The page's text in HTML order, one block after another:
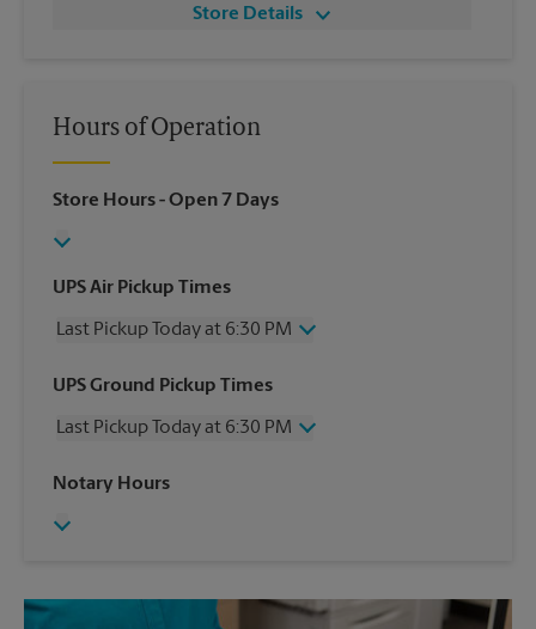
Store Details
Hours of Operation
Store Hours- Open 7 Days
UPS Air Pickup Times
Last Pickup Today at 6:30 PM
Wednesday
6:30 PM
Friday
6:30 PM
Sunday
UPS Ground Pickup Times
Last Pickup Today at 6:30 PM
Wednesday
Friday
Monday
6:30 PM
Notary Hours